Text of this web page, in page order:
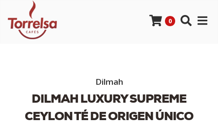
0
Dilmah
DILMAH LUXURY SUPREME
CEYLON TÉ DE ORIGEN ÚNICO